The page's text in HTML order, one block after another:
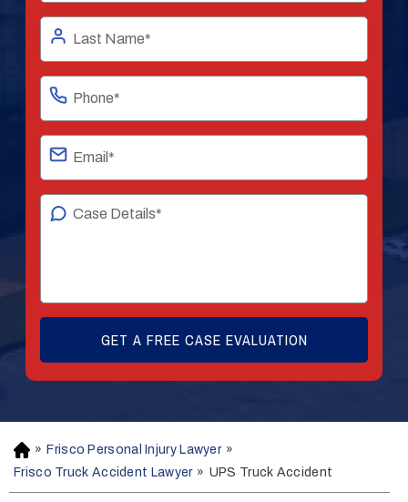
H
o
m
» Frisco Personal Injury Lawyer »
Frisco Truck Accident Lawyer » UPS Truck Accident